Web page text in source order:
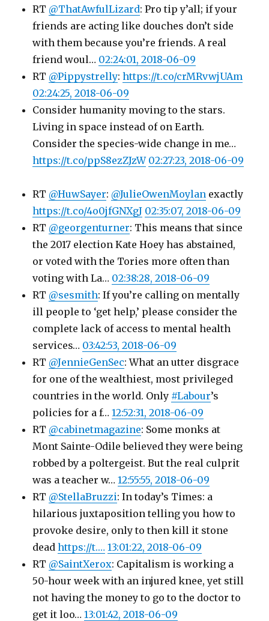
RT @ThatAwfulLizard: Pro tip y’all; if your
friends are acting like douches don’t side
with them because you’re friends. A real
friend woul… 02:24:01, 2018-06-09
RT @Pippystrelly:https://t.co/crMRvwjUAm
02:24:25, 2018-06-09
Consider humanity moving to the stars.
Living in space instead of on Earth.
Consider the species-wide change in me…
https://t.co/ppS8ezZJzW 02:27:23, 2018-06-09
RT @HuwSayer: @JulieOwenMoylan exactly
https://t.co/4o0jfGNXgJ 02:35:07, 2018-06-09
RT @georgenturner: This means that since
the 2017 election Kate Hoey has abstained,
or voted with the Tories more often than
voting with La… 02:38:28, 2018-06-09
RT @sesmith: If you’re calling on mentally
ill people to ‘get help,’ please consider the
complete lack of access to mental health
services… 03:42:53, 2018-06-09
RT @JennieGenSec: What an utter disgrace
for one of the wealthiest, most privileged
countries in the world. Only #Labour’s
policies for a f…12:52:31, 2018-06-09
RT @cabinetmagazine: Some monks at
Mont Sainte-Odile believed they were being
robbed by a poltergeist. But the real culprit
was a teacher w…12:55:55, 2018-06-09
RT @StellaBruzzi: In today’s Times: a
hilarious juxtaposition telling you how to
provoke desire, only to then kill it stone
deadhttps://t.… 13:01:22, 2018-06-09
RT @SaintXerox: Capitalism is working a
50-hour week with an injured knee, yet still
not having the money to go to the doctor to
get it loo…13:01:42, 2018-06-09